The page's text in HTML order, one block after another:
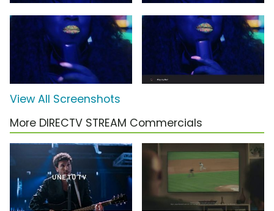
View All Screenshots
More DIRECTV STREAM Commercials